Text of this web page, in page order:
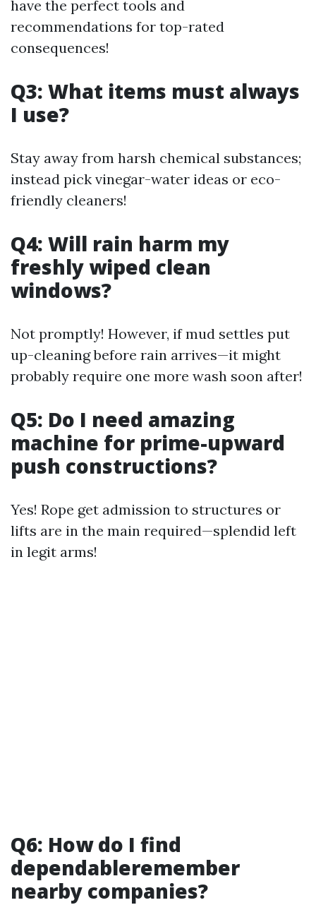
have the perfect tools and
recommendations for top-rated
consequences!
Q3: What items must always
I use?
Stay away from harsh chemical substances;
instead pick vinegar-water ideas or eco-
friendly cleaners!
Q4: Will rain harm my
freshly wiped clean
windows?
Not promptly! However, if mud settles put
up-cleaning before rain arrives—it might
probably require one more wash soon after!
Q5: Do I need amazing
machine for prime-upward
push constructions?
Yes! Rope get admission to structures or
lifts are in the main required—splendid left
in legit arms!
Q6: How do I find
dependableremember
nearby companies?